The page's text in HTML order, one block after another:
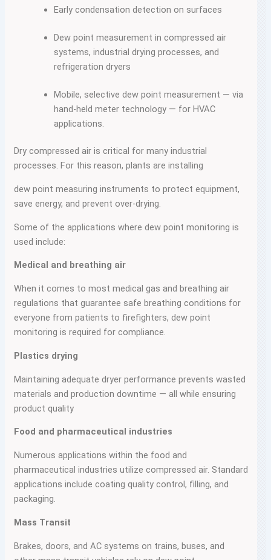
Early condensation detection on surfaces
Dew point measurement in compressed air
systems, industrial drying processes, and
refrigeration dryers
Mobile, selective dew point measurement — via
hand-held meter technology — for HVAC
applications.
Dry compressed air is critical for many industrial
processes. For this reason, plants are installing
dew point measuring instruments to protect equipment,
save energy, and prevent over-drying.
Some of the applications where dew point monitoring is
used include:
Medical and breathing air
When it comes to most medical gas and breathing air
regulations that guarantee safe breathing conditions for
everyone from patients to firefighters, dew point
monitoring is required for compliance.
Plastics drying
Maintaining adequate dryer performance prevents wasted
materials and production downtime — all while ensuring
product quality
Food and pharmaceutical industries
Numerous applications within the food and
pharmaceutical industries utilize compressed air. Standard
applications include coating quality control, filling, and
packaging.
Mass Transit
Brakes, doors, and AC systems on trains, buses, and